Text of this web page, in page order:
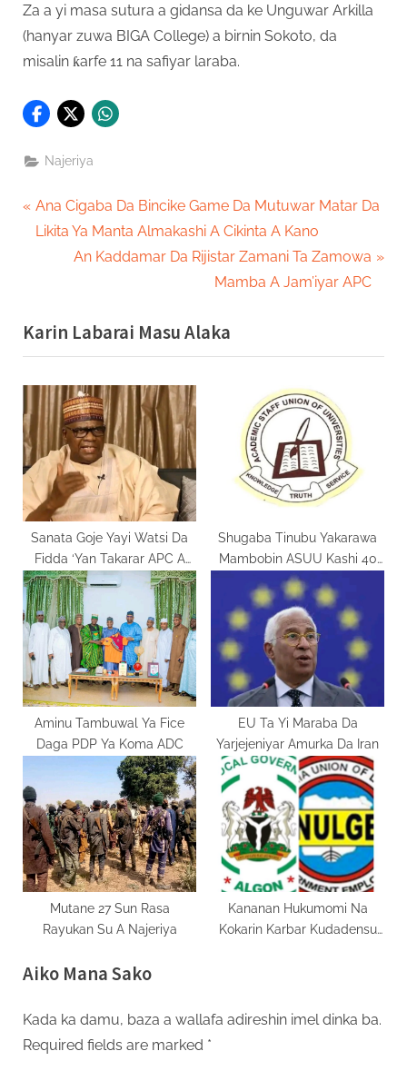
Za a yi masa sutura a gidansa da ke Unguwar Arkilla
(hanyar zuwa BIGA College) a birnin Sokoto, da
misalin ƙarfe 11 na safiyar laraba.
Najeriya
Post
navigation
P
r
o
u
s
P
o
s
t
:
Ana Cigaba Da Bincike Game Da Mutuwar Matar Da
Likita Ya Manta Almakashi A Cikinta A Kano
N
t
P
o
s
t
:
An Kaddamar Da Rijistar Zamani Ta Zamowa
Mamba A Jam’iyar APC
Karin Labarai Masu Alaka
Sanata Goje Yayi Watsi Da
Fidda ‘Yan Takarar APC A
Gombe
Shugaba Tinubu Yakarawa
Mambobin ASUU Kashi 40
Na Albashi
Aminu Tambuwal Ya Fice
Daga PDP Ya Koma ADC
EU Ta Yi Maraba Da
Yarjejeniyar Amurka Da Iran
Mutane 27 Sun Rasa
Rayukan Su A Najeriya
Kananan Hukumomi Na
Kokarin Karbar Kudadensu
Aiko Mana Sako
Kada ka damu, baza a wallafa adireshin imel dinka ba.
Required fields are marked *